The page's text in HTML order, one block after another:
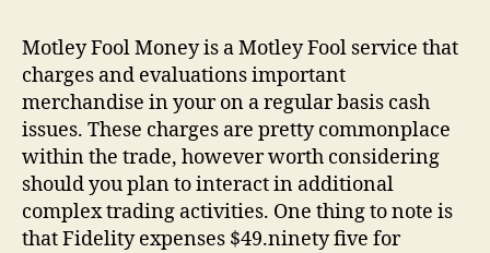
Motley Fool Money is a Motley Fool service that
charges and evaluations important
merchandise in your on a regular basis cash
issues. These charges are pretty commonplace
within the trade, however worth considering
should you plan to interact in additional
complex trading activities. One thing to note is
that Fidelity expenses $49.ninety five for